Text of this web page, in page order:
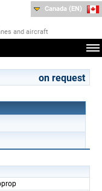
and aircraft
Canada (EN)
on request